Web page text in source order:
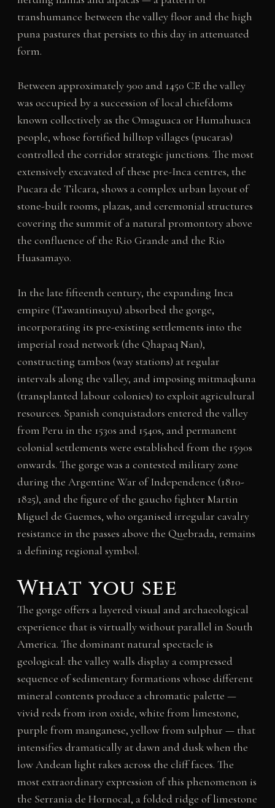
transhumance between the valley floor and the high
puna pastures that persists to this day in attenuated
form.
Between approximately 900 and 1450 CE the valley
was occupied by a succession of local chiefdoms
known collectively as the Omaguaca or Humahuaca
people, whose fortified hilltop villages (pucaras)
controlled the corridor strategic junctions. The most
extensively excavated of these pre-Inca centres, the
Pucara de Tilcara, shows a complex urban layout of
stone-built rooms, plazas, and ceremonial structures
covering the summit of a natural promontory above
the confluence of the Rio Grande and the Rio
Huasamayo.
In the late fifteenth century, the expanding Inca
empire (Tawantinsuyu) absorbed the gorge,
incorporating its pre-existing settlements into the
imperial road network (the Qhapaq Nan),
constructing tambos (way stations) at regular
intervals along the valley, and imposing mitmaqkuna
(transplanted labour colonies) to exploit agricultural
resources. Spanish conquistadors entered the valley
from Peru in the 1530s and 1540s, and permanent
colonial settlements were established from the 1590s
onwards. The gorge was a contested military zone
during the Argentine War of Independence (1810-
1825), and the figure of the gaucho fighter Martin
Miguel de Guemes, who organised irregular cavalry
resistance in the passes above the Quebrada, remains
a defining regional symbol.
What you see
The gorge offers a layered visual and archaeological
experience that is virtually without parallel in South
America. The dominant natural spectacle is
geological: the valley walls display a compressed
sequence of sedimentary formations whose different
mineral contents produce a chromatic palette —
vivid reds from iron oxide, white from limestone,
purple from manganese, yellow from sulphur — that
intensifies dramatically at dawn and dusk when the
low Andean light rakes across the cliff faces. The
most extraordinary expression of this phenomenon is
the Serrania de Hornocal, a folded ridge of limestone